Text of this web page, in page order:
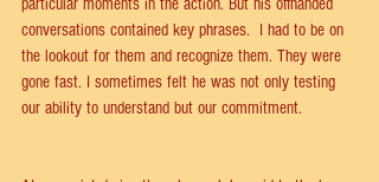
particular moments in the action. But his offhanded
conversations contained key phrases.  I had to be on
the lookout for them and recognize them. They were
gone fast. I sometimes felt he was not only testing
our ability to understand but our commitment.